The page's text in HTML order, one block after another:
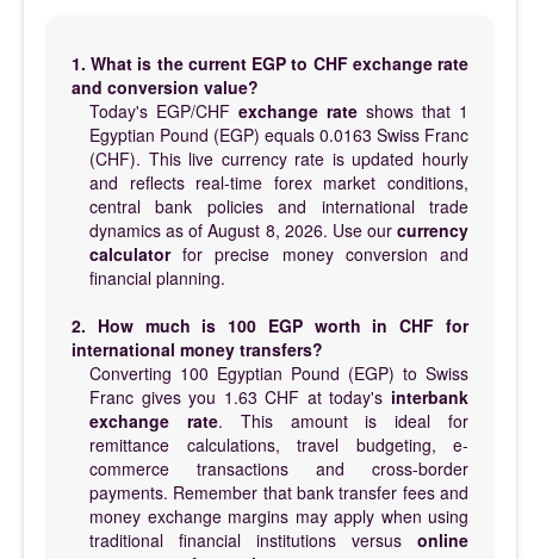
1. What is the current EGP to CHF exchange rate
and conversion value?
Today's EGP/CHF exchange rate shows that 1
Egyptian Pound (EGP) equals 0.0163 Swiss Franc
(CHF). This live currency rate is updated hourly
and reflects real-time forex market conditions,
central bank policies and international trade
dynamics as of August 8, 2026. Use our currency
calculatorfor precise money conversion and
financial planning.
2. How much is 100 EGP worth in CHF for
international money transfers?
Converting 100 Egyptian Pound (EGP) to Swiss
Franc gives you 1.63 CHF at today's interbank
exchange rate. This amount is ideal for
remittance calculations, travel budgeting, e-
commerce transactions and cross-border
payments. Remember that bank transfer fees and
money exchange margins may apply when using
traditional financial institutions versus online